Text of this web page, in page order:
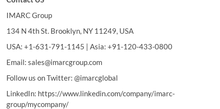
IMARC Group
134 N 4th St. Brooklyn, NY 11249, USA
USA: +1-631-791-1145 | Asia: +91-120-433-0800
Email: sales@imarcgroup.com
Follow us on Twitter: @imarcglobal
LinkedIn: https://www.linkedin.com/company/imarc-
group/mycompany/